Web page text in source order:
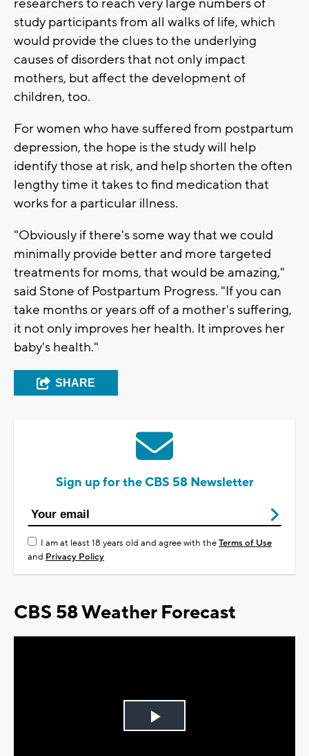
researchers to reach very large numbers of
study participants from all walks of life, which
would provide the clues to the underlying
causes of disorders that not only impact
mothers, but affect the development of
children, too.
For women who have suffered from postpartum
depression, the hope is the study will help
identify those at risk, and help shorten the often
lengthy time it takes to find medication that
works for a particular illness.
"Obviously if there's some way that we could
minimally provide better and more targeted
treatments for moms, that would be amazing,"
said Stone of Postpartum Progress. "If you can
take months or years off of a mother's suffering,
it not only improves her health. It improves her
baby's health."
SHARE
Sign up for the CBS 58 Newsletter
I am at least 18 years old and agree with theTerms of Use
and Privacy Policy
CBS 58 Weather Forecast
Play